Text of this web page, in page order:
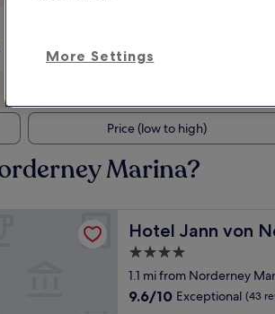
Price (low to high)
Marina?
Hotel Jann von
Hotel Jann von
4.0
star
property
1.1 mi from Norderney
9.6
9.6/10 Exceptional (43
More Settings